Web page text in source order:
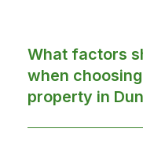
What factors
when
property in